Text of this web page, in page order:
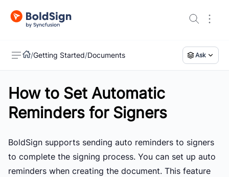
US
/Getting Started/Documents Ask
How to Set Automatic
Reminders for Signers
BoldSign supports sending auto reminders to signers
to complete the signing process. You can set up auto
reminders when creating the document. This feature